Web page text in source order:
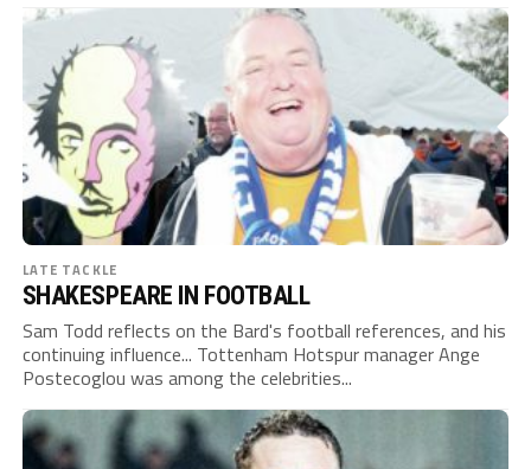
LATE TACKLE
SHAKESPEARE IN FOOTBALL
Sam Todd reflects on the Bard's football references, and his
continuing influence... Tottenham Hotspur manager Ange
Postecoglou was among the celebrities...